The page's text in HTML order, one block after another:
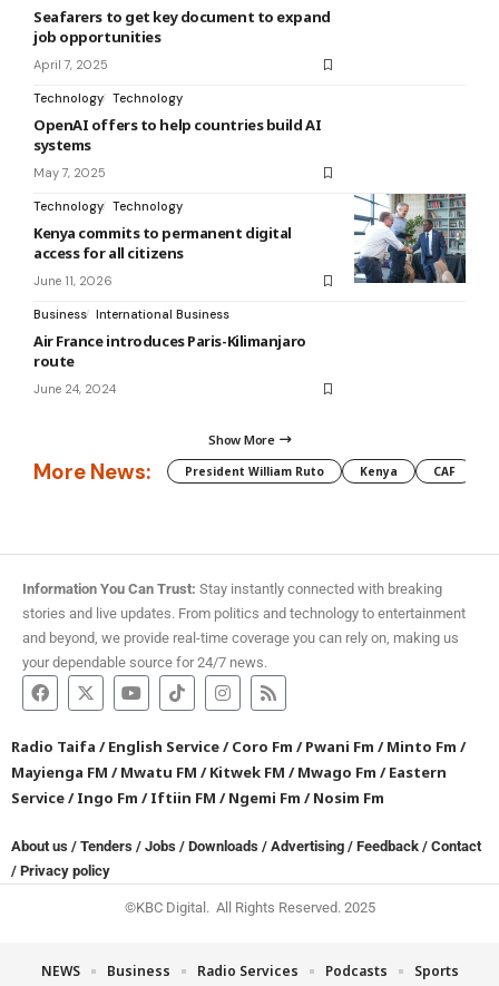
Seafarers to get key document to expand
job opportunities
April 7, 2025
Technology Technology
OpenAI offers to help countries build AI
systems
May 7, 2025
Technology Technology
Kenya commits to permanent digital
access for all citizens
June 11, 2026
Business International Business
Air France introduces Paris-Kilimanjaro
route
June 24, 2024
Show More
More News: President William Ruto Kenya CAF
Information You Can Trust: Stay instantly connected with breaking
stories and live updates. From politics and technology to entertainment
and beyond, we provide real-time coverage you can rely on, making us
your dependable source for 24/7 news.
Radio Taifa /English Service/Coro Fm /Pwani Fm /Minto Fm /
Mayienga FM /Mwatu FM /Kitwek FM /Mwago Fm /Eastern
Service/Ingo Fm /Iftiin FM /Ngemi Fm /Nosim Fm
About us / Tenders / Jobs / Downloads / Advertising / Feedback / Contact
/ Privacy policy
©KBC Digital. All Rights Reserved. 2025
NEWS Business Radio Services Podcasts
Sports